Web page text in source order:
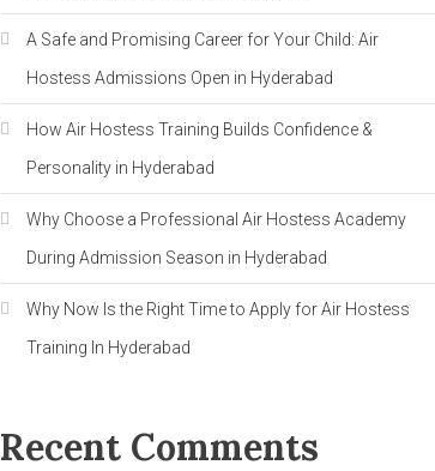
A Safe and Promising Career for Your Child: Air
Hostess Admissions Open in Hyderabad
How Air Hostess Training Builds Confidence &
Personality in Hyderabad
Why Choose a Professional Air Hostess Academy
During Admission Season in Hyderabad
Why Now Is the Right Time to Apply for Air Hostess
Training In Hyderabad
Recent Comments